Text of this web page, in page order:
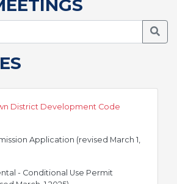
District Development Code
Application (revised March 1,
- Conditional Use Permit